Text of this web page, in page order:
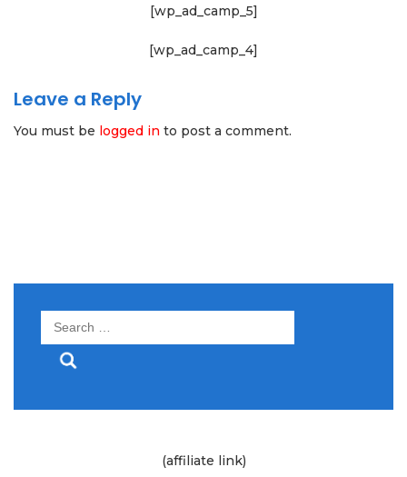
[wp_ad_camp_5]
[wp_ad_camp_4]
Leave a Reply
You must be logged in to post a comment.
Search
(affiliate link)